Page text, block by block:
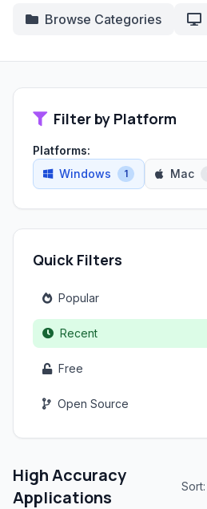
Browse Categories
Filter by Platform
Platforms:
Windows
1 Mac
Quick Filters
Popular
Recent
Free
Open Source
High Accuracy
Applications
Sort: